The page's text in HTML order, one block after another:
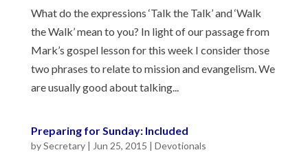
What do the expressions ‘Talk the Talk’ and ‘Walk
the Walk’ mean to you? In light of our passage from
Mark’s gospel lesson for this week I consider those
two phrases to relate to mission and evangelism. We
are usually good about talking...
Preparing for Sunday: Included
bySecretary| Jun 25, 2015 | Devotionals